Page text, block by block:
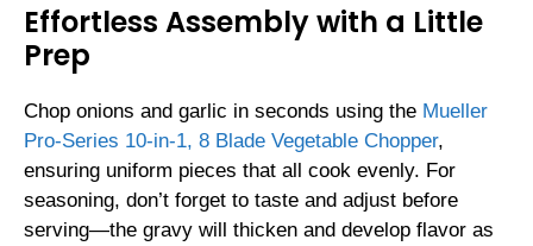
Effortless Assembly with a Little
Prep
Chop onions and garlic in seconds using the Mueller
Pro-Series 10-in-1, 8 Blade Vegetable Chopper,
ensuring uniform pieces that all cook evenly. For
seasoning, don’t forget to taste and adjust before
serving—the gravy will thicken and develop flavor as